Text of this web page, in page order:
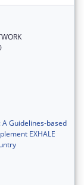
Guidelines-based
EXHALE